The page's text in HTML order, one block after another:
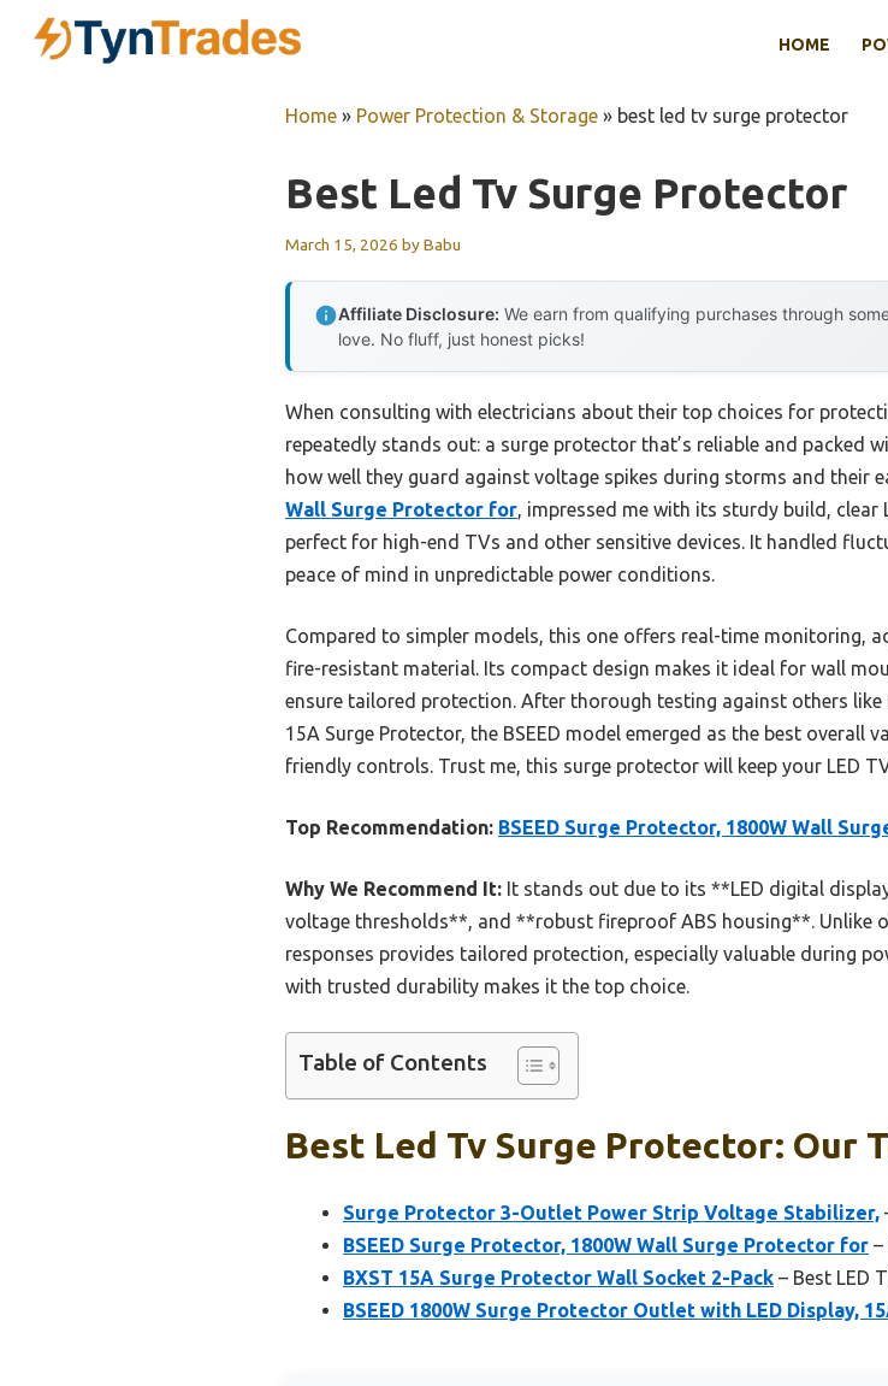
HOME
Home » Power Protection & Storage » best led tv surge protector
Best Led Tv Surge Protector
March 15, 2026 byBabu
Affiliate Disclosure: We earn from qualifying purchases through
love. No fluff, just honest picks!
When consulting with electricians about their top choices for
repeatedly stands out: a surge protector that’s reliable and packed
how well they guard against voltage spikes during storms and their
Wall Surge Protector for, impressed me with its sturdy build,
perfect for high-end TVs and other sensitive devices. It handled
peace of mind in unpredictable power conditions.
Compared to simpler models, this one offers real-time monitoring,
fire-resistant material. Its compact design makes it ideal for wall
ensure tailored protection. After thorough testing against others like
15A Surge Protector, the BSEED model emerged as the best
friendly controls. Trust me, this surge protector will keep your LED
Top Recommendation: BSEED Surge Protector, 1800W Wall
Why We Recommend It: It stands out due to its **LED digital
voltage thresholds**, and **robust fireproof ABS housing**. Unlike
responses provides tailored protection, especially valuable during
with trusted durability makes it the top choice.
Table of Contents
Best Led Tv Surge Protector: Our
Surge Protector 3-Outlet Power Strip Voltage Stabilizer,
BSEED Surge Protector, 1800W Wall Surge Protector for –
BXST 15A Surge Protector Wall Socket 2-Pack – Best LED
BSEED 1800W Surge Protector Outlet with LED Display,